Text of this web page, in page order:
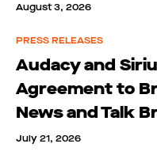
August 3, 2026
PRESS RELEASES
Audacy and
Agreement to
News and Talk
July 21, 2026